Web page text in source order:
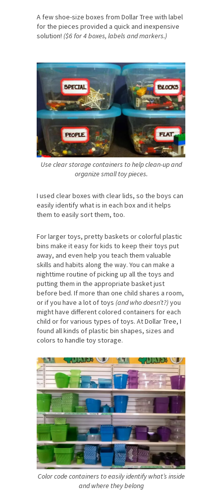
A few shoe-size boxes from Dollar Tree with label
for the pieces provided a quick and inexpensive
solution! ($6 for 4 boxes, labels and markers.)
Use clear storage containers to help clean-up and
organize small toy pieces.
I used clear boxes with clear lids, so the boys can
easily identify what is in each box and it helps
them to easily sort them, too.
For larger toys, pretty baskets or colorful plastic
bins make it easy for kids to keep their toys put
away, and even help you teach them valuable
skills and habits along the way. You can make a
nighttime routine of picking up all the toys and
putting them in the appropriate basket just
before bed. If more than one child shares a room,
or if you have a lot of toys (and who doesn’t?)you
might have different colored containers for each
child or for various types of toys. At Dollar Tree, I
found all kinds of plastic bin shapes, sizes and
colors to handle toy storage.
Color code containers to easily identify what’s inside
and where they belong